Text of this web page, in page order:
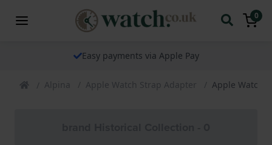
0
Easy payments via Apple Pay
Alpina Apple Watch Strap Adapter Apple Watch